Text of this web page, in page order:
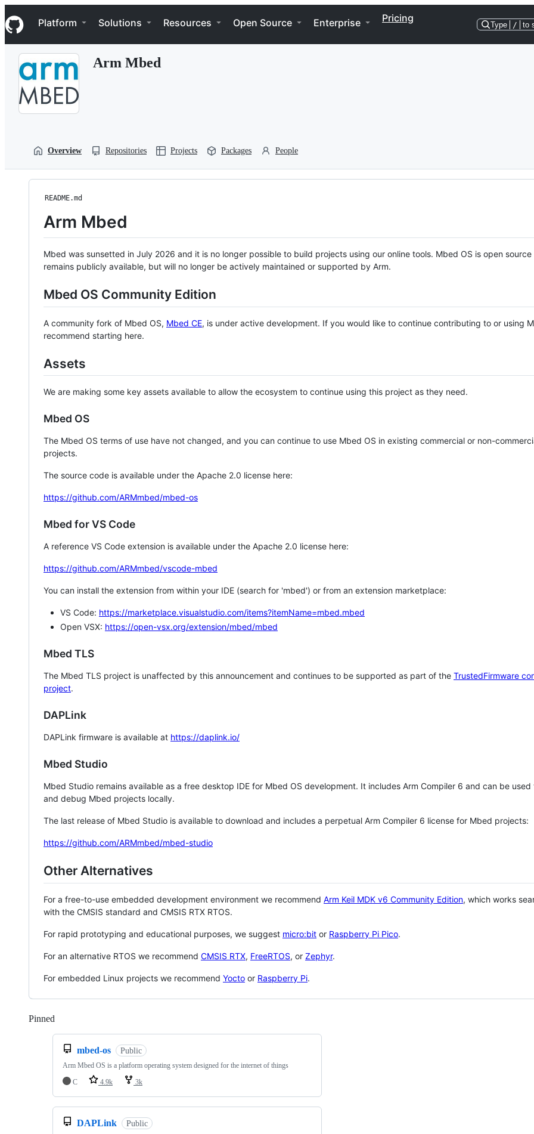
k
i
p
Navigation Menu
Platform Solutions Resources Open Source Enterprise Pricing
Type / to
Arm Mbed
Overview Repositories Projects Packages People
README.md
Arm Mbed
Mbed was sunsetted in July 2026 and it is no longer possible to build projects using our online tools. Mbed OS is open source
remains publicly available, but will no longer be actively maintained or supported by Arm.
Mbed OS Community Edition
A community fork of Mbed OS, Mbed CE, is under active development. If you would like to continue contributing to or using
recommend starting here.
Assets
We are making some key assets available to allow the ecosystem to continue using this project as they need.
Mbed OS
The Mbed OS terms of use have not changed, and you can continue to use Mbed OS in existing commercial or non-
projects.
The source code is available under the Apache 2.0 license here:
https://github.com/ARMmbed/mbed-os
Mbed for VS Code
A reference VS Code extension is available under the Apache 2.0 license here:
https://github.com/ARMmbed/vscode-mbed
You can install the extension from within your IDE (search for 'mbed') or from an extension marketplace:
VS Code: https://marketplace.visualstudio.com/items?itemName=mbed.mbed
Open VSX: https://open-vsx.org/extension/mbed/mbed
Mbed TLS
The Mbed TLS project is unaffected by this announcement and continues to be supported as part of the TrustedFirmware
project.
DAPLink
DAPLink firmware is available at https://daplink.io/
Mbed Studio
Mbed Studio remains available as a free desktop IDE for Mbed OS development. It includes Arm Compiler 6 and can be
and debug Mbed projects locally.
The last release of Mbed Studio is available to download and includes a perpetual Arm Compiler 6 license for Mbed projects:
https://github.com/ARMmbed/mbed-studio
Other Alternatives
For a free-to-use embedded development environment we recommend Arm Keil MDK v6 Community Edition, which works
with the CMSIS standard and CMSIS RTX RTOS.
For rapid prototyping and educational purposes, we suggest micro:bit or Raspberry Pi Pico.
For an alternative RTOS we recommend CMSIS RTX, FreeRTOS, or Zephyr.
For embedded Linux projects we recommend Yocto or Raspberry Pi.
Pinned
mbed-os Public
Arm Mbed OS is a platform operating system designed for the internet of things
C
4.9k 3k
DAPLink Public